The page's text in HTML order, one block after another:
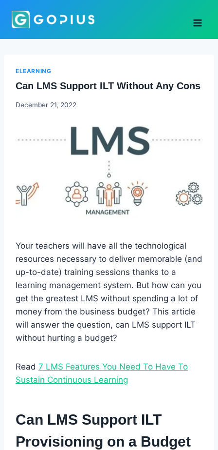
ELEARNING
Can LMS Support ILT Without Any Cons
Godwin
December 21, 2022
Your teachers will have all the technological
resources necessary to deliver memorable (and
up-to-date) training sessions thanks to a
learning management system. But how can you
get the greatest LMS without spending a lot of
money from the business budget? This article
will answer the question, can LMS support ILT
without hurting a budget?
Read 7 LMS Features You Need To Have To
Sustain Continuous Learning
Can LMS Support ILT
Provisioning on a Budget